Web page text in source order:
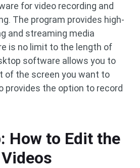
for video recording and
The program provides high-
and streaming media
is no limit to the length of
software allows you to
of the screen you want to
provides the option to record
How to Edit the